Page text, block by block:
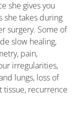
she gives you
she takes during
surgery. Some of
slow healing,
pain,
irregularities,
lungs, loss of
tissue, recurrence